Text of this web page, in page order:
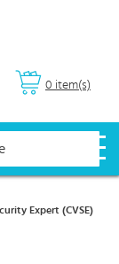
0 item(s)
Expert (CVSE)